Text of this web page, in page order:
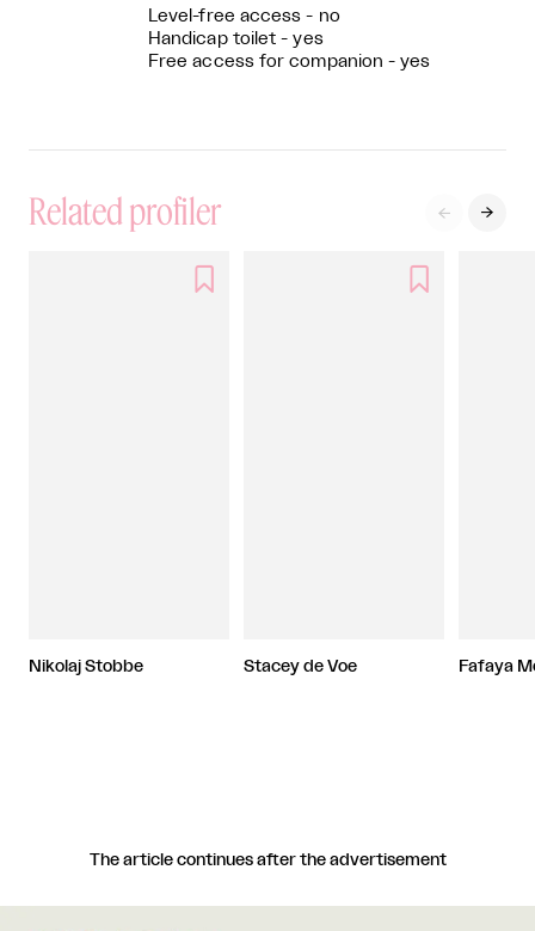
Level-free access - no
Handicap toilet - yes
Free access for companion - yes
Related profiler  

Nikolaj Stobbe

Stacey de Voe Fafaya
The article continues after the advertisement